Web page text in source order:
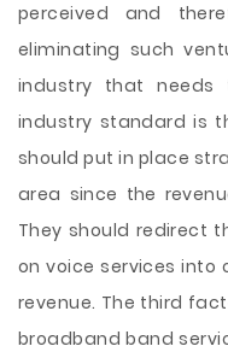
perceived and
eliminating such
industry that
industry standard is
should put in place
area since the
They should redirect
on voice services into
revenue. The third
broadband band